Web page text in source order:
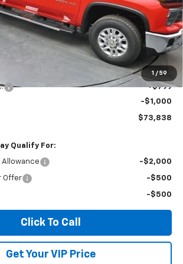
1 / 59
Less
$78,335
-$4,296
$74,838
+$799
-$1,000
$73,838
Qualify For:
Allowance -$2,000
Offer -$500
-$500
Click To Call
Get Your VIP Price